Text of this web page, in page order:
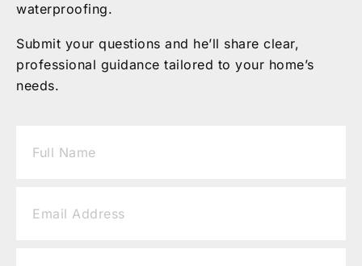
waterproofing.
Submit your questions and he’ll share clear,
professional guidance tailored to your home’s
needs.